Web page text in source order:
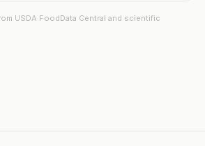
USDA FoodData Central and scientific